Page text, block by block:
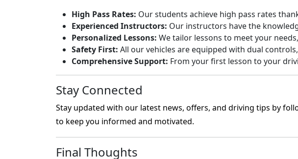
High Pass Rates: Our students achieve high pass rates
Experienced Instructors: Our instructors have the
Personalized Lessons: We tailor lessons to meet your
Safety First: All our vehicles are equipped with dual
Comprehensive Support: From your first lesson to your
Stay Connected
Stay updated with our latest news, offers, and driving tips by
to keep you informed and motivated.
Final Thoughts